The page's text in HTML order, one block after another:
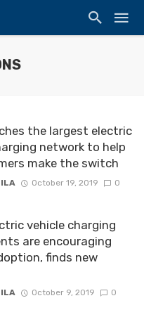
the largest electric
network to help
make the switch
October 19, 2019 0
vehicle charging
are encouraging
finds new
October 9, 2019 0